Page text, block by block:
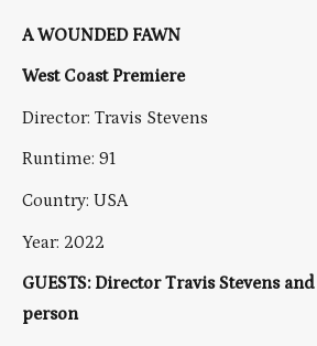
A WOUNDED FAWN
West Coast Premiere
Director: Travis Stevens
Runtime: 91
Country: USA
Year: 2022
GUESTS: Director Travis Stevens
person